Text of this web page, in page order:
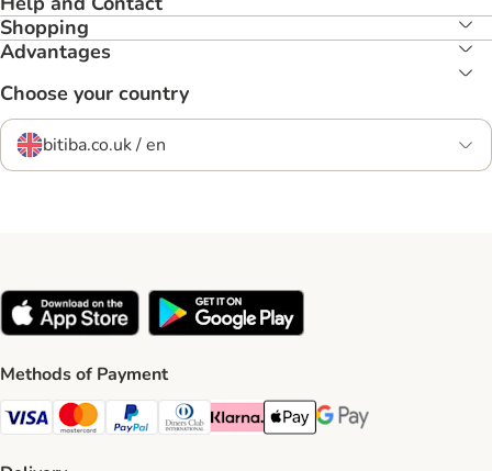
Shopping
Advantages
Choose your country
bitiba.co.uk / en
Methods of Payment
Visa Payment Method
Mastercard Payment Method
PayPal Payment Method
Diners Club Payment Method
Klarna Payment Method
Apple Pay Payment Method
Google Pay Payment